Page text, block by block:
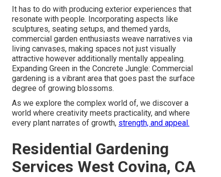
It has to do with producing exterior experiences that
resonate with people. Incorporating aspects like
sculptures, seating setups, and themed yards,
commercial garden enthusiasts weave narratives via
living canvases, making spaces not just visually
attractive however additionally mentally appealing.
Expanding Green in the Concrete Jungle: Commercial
gardening is a vibrant area that goes past the surface
degree of growing blossoms.
As we explore the complex world of, we discover a
world where creativity meets practicality, and where
every plant narrates of growth, strength, and appeal.
Residential Gardening
Services West Covina, CA